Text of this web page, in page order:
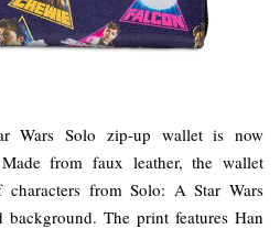
Wars Solo zip-up wallet is now
from faux leather, the wallet
from Solo: A Star Wars
background. The print features Han